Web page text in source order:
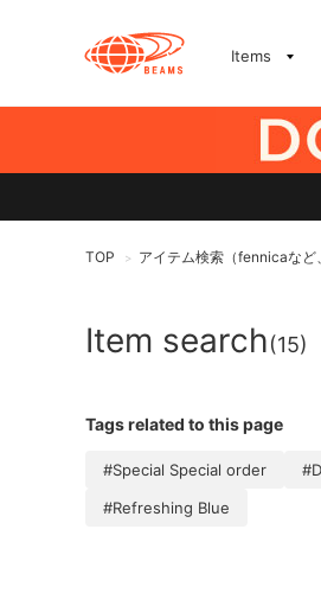
Items
TOP > アイテム検索（fennicaなど
Item search(15)
Tags related to this page
#Special Special order
#Refreshing Blue